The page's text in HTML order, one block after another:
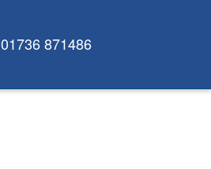
01736 871486